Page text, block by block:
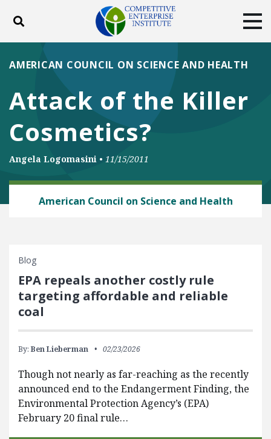
Toggle search
ABOUT POLICY
PRODUCTS
DONATE
Facebook
TwitterYouTube
Attack of the Killer
Cosmetics?
AMERICAN COUNCIL ON SCIENCE AND HEALTH
Angela Logomasini • 11/15/2011
American Council on Science and Health
Blog
EPA repeals another costly rule
targeting affordable and reliable
coal
By: Ben Lieberman 02/23/2026
Though not nearly as far-reaching as the recently
announced end to the Endangerment Finding, the
Environmental Protection Agency’s (EPA)
February 20 final rule…